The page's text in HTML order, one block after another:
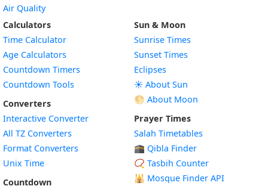
Air Quality
Calculators
Time Calculator
Age Calculators
Countdown Timers
Countdown Tools
Converters
Interactive Converter
All TZ Converters
Format Converters
Unix Time
Countdown
Sun & Moon
Sunrise Times
Sunset Times
Eclipses
☀️ About Sun
🌕 About Moon
Prayer Times
Salah Timetables
🕋 Qibla Finder
📿 Tasbih Counter
🕌 Mosque Finder API